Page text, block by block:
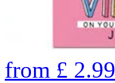
from £ 2.99